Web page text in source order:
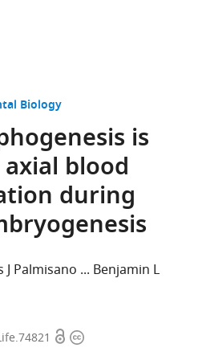
Biology
is
blood
during
J Palmisano
Benjamin L
OpenCopyright